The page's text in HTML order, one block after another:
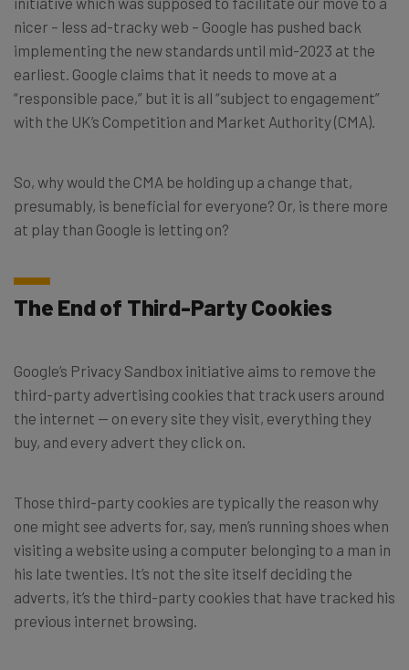
nicer – less ad-tracky web – Google has pushed back
implementing the new standards until mid-2023 at the
earliest. Google claims that it needs to move at a
“responsible pace,” but it is all “subject to engagement”
with the UK’s Competition and Market Authority (CMA).
So, why would the CMA be holding up a change that,
presumably, is beneficial for everyone? Or, is there more
at play than Google is letting on?
The End of Third-Party Cookies
Google’s Privacy Sandbox initiative aims to remove the
third-party advertising cookies that track users around
the internet — on every site they visit, everything they
buy, and every advert they click on.
Those third-party cookies are typically the reason why
one might see adverts for, say, men’s running shoes when
visiting a website using a computer belonging to a man in
his late twenties. It’s not the site itself deciding the
adverts, it’s the third-party cookies that have tracked his
previous internet browsing.